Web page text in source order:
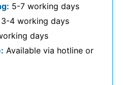
5-7 working days
3-4 working days
days
Available via hotline or